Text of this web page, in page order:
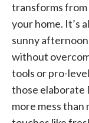
transforms
your home. It’s
sunny
without
tools or pro-
those elaborate
more mess than